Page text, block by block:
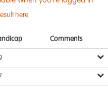
here
Comments